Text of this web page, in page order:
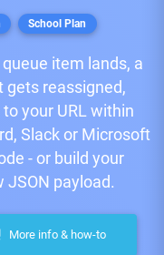
School Plan
item lands, a
gets reassigned,
your URL within
Slack or Microsoft
- or build your
payload.
More info & how-to